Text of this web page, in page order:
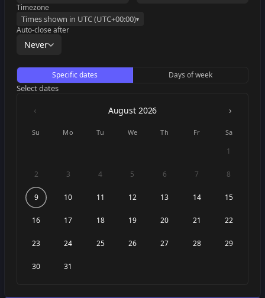
Timezone
Times shown in UTC(UTC+00:00)▾
Auto-close after
Never
Specific dates Days of week
Select dates
‹ August 2026 ›
Su Mo Tu We Th Fr Sa
1
2 3 4 5 6 7 8
9 10 11 12 13 14 15
16 17 18 19 20 21 22
23 24 25 26 27 28 29
30 31